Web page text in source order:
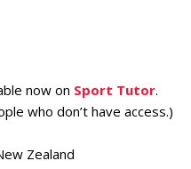
now on Sport Tutor.
who don’t have access.)
Zealand